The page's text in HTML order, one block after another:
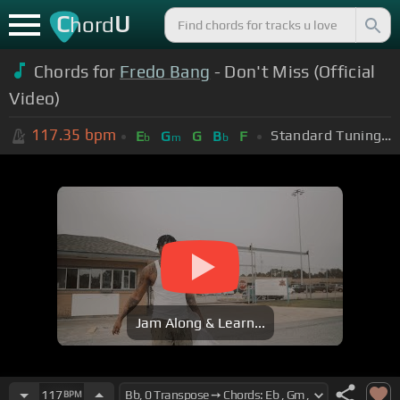
ChordU
Chords for Fredo Bang - Don't Miss (Official
Video)
117.35 bpm Eb Gm G Bb F Standard Tuning (EADGBE)
Jam Along & Learn...
117BPM